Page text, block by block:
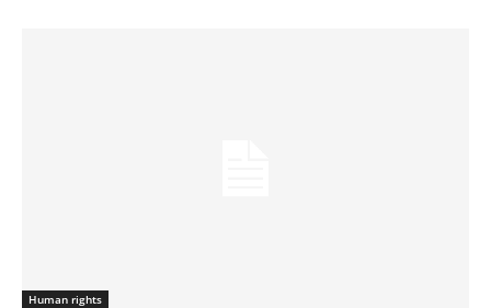
Human rights